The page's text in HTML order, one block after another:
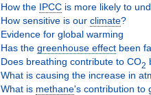
How the IPCC is more likely to
How sensitive is our climate?
Evidence for global warming
Has the greenhouse effect been
Does breathing contribute to CO2
What is causing the increase in
What is methane's contribution to